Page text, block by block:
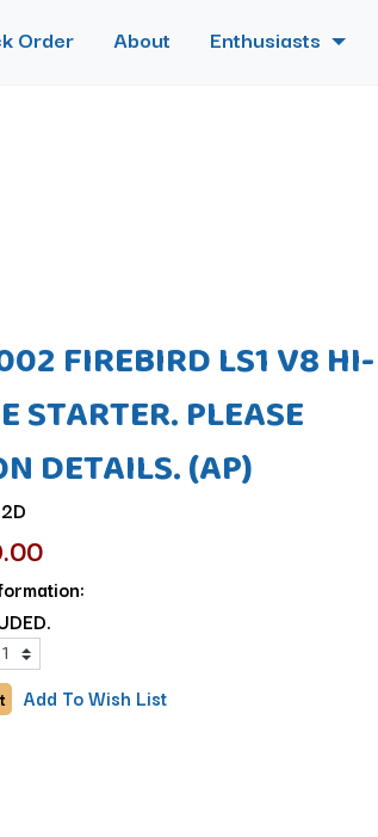
Order About Enthusiasts
FIREBIRD LS1 V8 HI-
STARTER. PLEASE
DETAILS. (AP)
Add To Wish List